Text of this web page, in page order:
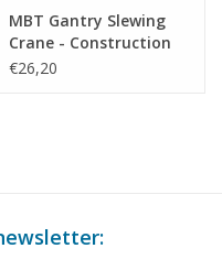
MBT Gantry Slewing
Crane - Construction
Drawing Scale 1 : 50
€26,20